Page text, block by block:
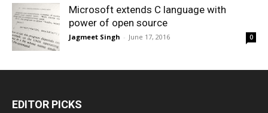
Microsoft extends C language with
power of open source
Jagmeet Singh - June 17, 2016 0
EDITOR PICKS